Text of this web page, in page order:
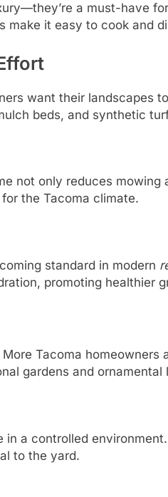
a must-have
make it easy to cook and
want their landscapes
beds, and synthetic
not only reduces mowing
the Tacoma climate.
standard in modern
promoting healthier
Tacoma homeowners
gardens and ornamental
a controlled
to the yard.